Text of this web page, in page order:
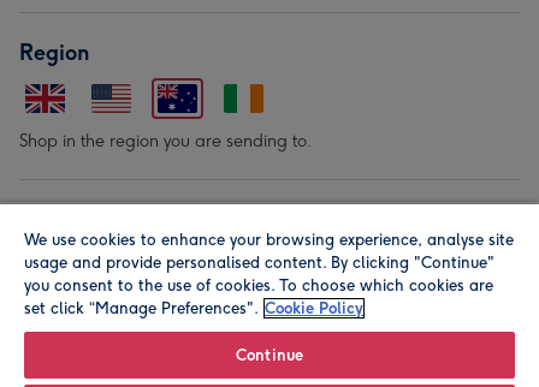
Region
Shop in the region you are sending to.
We use cookies to enhance your browsing experience, analyse site
usage and provide personalised content. By clicking "Continue"
you consent to the use of cookies. To choose which cookies are
set click “Manage Preferences". Cookie Policy
Continue